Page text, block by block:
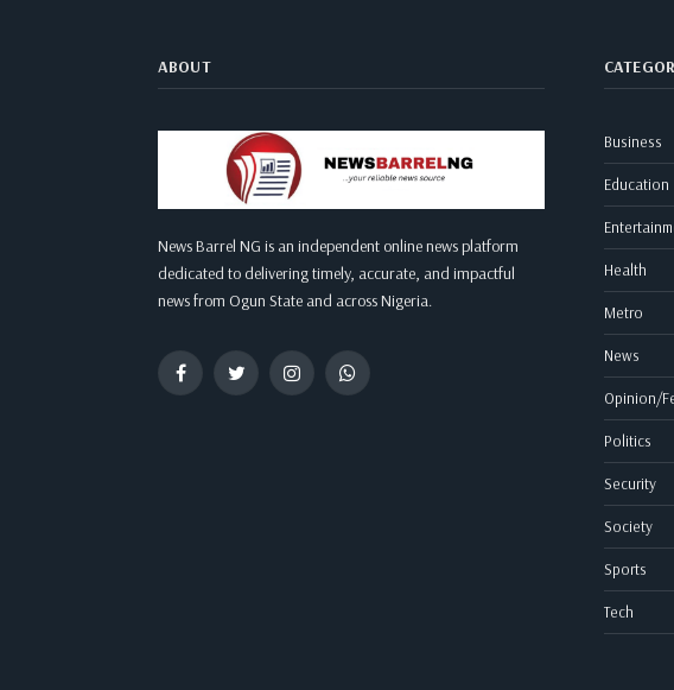
ABOUT
News Barrel NG is an independent online news platform
dedicated to delivering timely, accurate, and impactful
news from Ogun State and across Nigeria.
FacebookTwitter InstagramWhatsApp
Business
Education
Health
Metro
News
Opinion/
Politics
Security
Society
Sports
Tech